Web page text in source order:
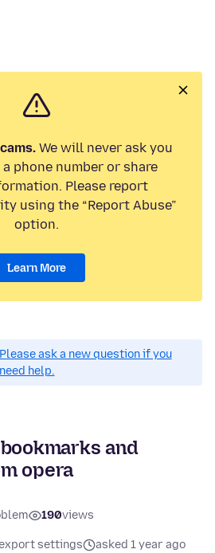
We will never ask you
phone number or share
Please report
using the “Report Abuse”
option.
Learn More
Please ask a new question if you
need help.
and
opera
190views
settings
asked 1 year ago